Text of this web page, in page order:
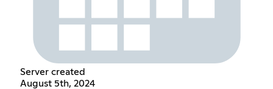
Server created
August 5th, 2024